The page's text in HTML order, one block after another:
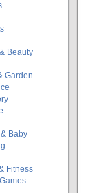
Beauty
Garden
Baby
Fitness